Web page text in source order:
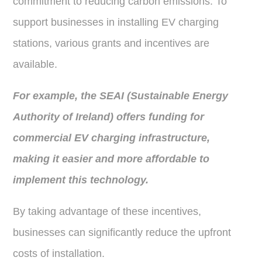
support businesses in installing EV charging
stations, various grants and incentives are
available.
For example, the SEAI (Sustainable Energy
Authority of Ireland) offers funding for
commercial EV charging infrastructure,
making it easier and more affordable to
implement this technology.
By taking advantage of these incentives,
businesses can significantly reduce the upfront
costs of installation.